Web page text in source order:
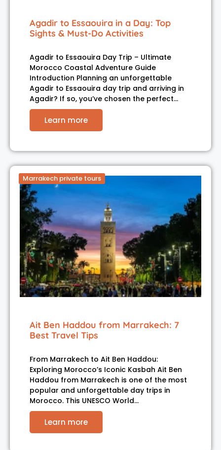
Agadir to Essaouira in a Day: Top
Sights & Must-Do Activities
Agadir to Essaouira Day Trip – Ultimate
Morocco Coastal Adventure Guide
Introduction Planning an unforgettable
Agadir to Essaouira day trip and arriving in
Agadir? If so, you’ve chosen the perfect…
Learn more
Marrakech private tours
Ait Ben Haddou from Marrakech: 7
Best Travel Tips
From Marrakech to Ait Ben Haddou:
Exploring Morocco’s Iconic Kasbah Ait Ben
Haddou from Marrakech is one of the most
popular and unforgettable day trips in
Morocco. This UNESCO World…
Learn more